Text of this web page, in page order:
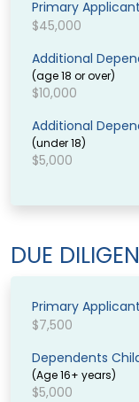
Primary
$45,000
Additional
(age 18 or over)
$10,000
Additional
(under 18)
$5,000
DUE
Primary Applicant
$7,500
Dependents
(Age 16+ years)
$5,000